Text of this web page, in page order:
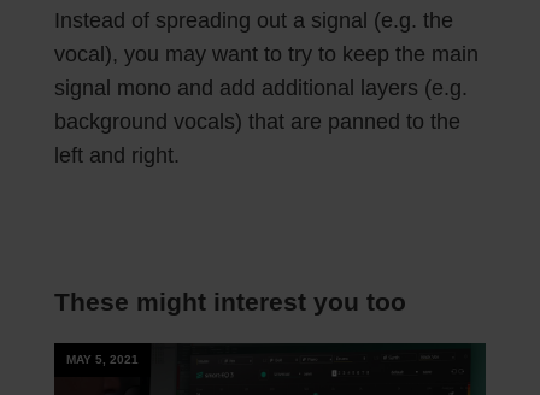
Instead of spreading out a signal (e.g. the
vocal), you may want to try to keep the main
signal mono and add additional layers (e.g.
background vocals) that are panned to the
left and right.
These might interest you too
MAY 5, 2021